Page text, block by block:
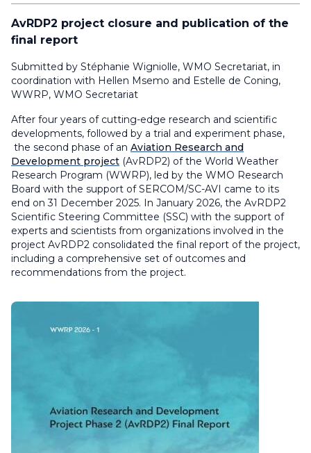
AvRDP2 project closure and publication of the
final report
Submitted by Stéphanie Wigniolle, WMO Secretariat, in
coordination with Hellen Msemo and Estelle de Coning,
WWRP, WMO Secretariat
After four years of cutting-edge research and scientific
developments, followed by a trial and experiment phase,
the second phase of an Aviation Research and
Development project (AvRDP2) of the World Weather
Research Program (WWRP), led by the WMO Research
Board with the support of SERCOM/SC-AVI came to its
end on 31 December 2025. In January 2026, the AvRDP2
Scientific Steering Committee (SSC) with the support of
experts and scientists from organizations involved in the
project AvRDP2 consolidated the final report of the project,
including a comprehensive set of outcomes and
recommendations from the project.